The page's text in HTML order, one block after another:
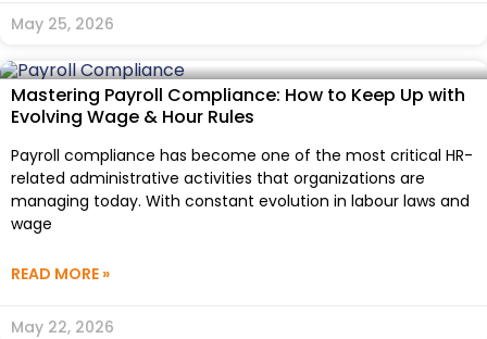
May 25, 2026
Mastering Payroll Compliance: How to Keep Up with
Evolving Wage & Hour Rules
Payroll compliance has become one of the most critical HR-
related administrative activities that organizations are
managing today. With constant evolution in labour laws and
wage
READ MORE »
May 22, 2026